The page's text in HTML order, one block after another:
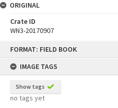
FORMAT: FIELD BOOK
IMAGE TAGS
Show tags
no tags yet
ORIGINAL
Crate ID
WN3-20170907